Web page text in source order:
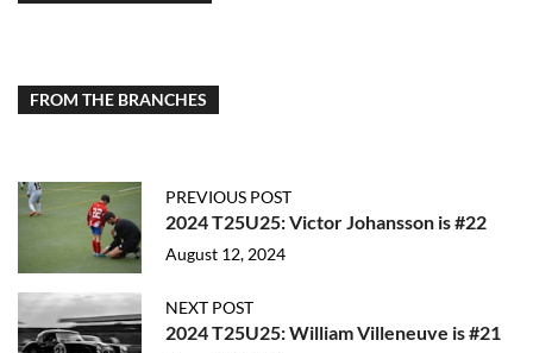
FROM THE BRANCHES
PREVIOUS POST
2024 T25U25: Victor Johansson is #22
August 12, 2024
NEXT POST
2024 T25U25: William Villeneuve is #21